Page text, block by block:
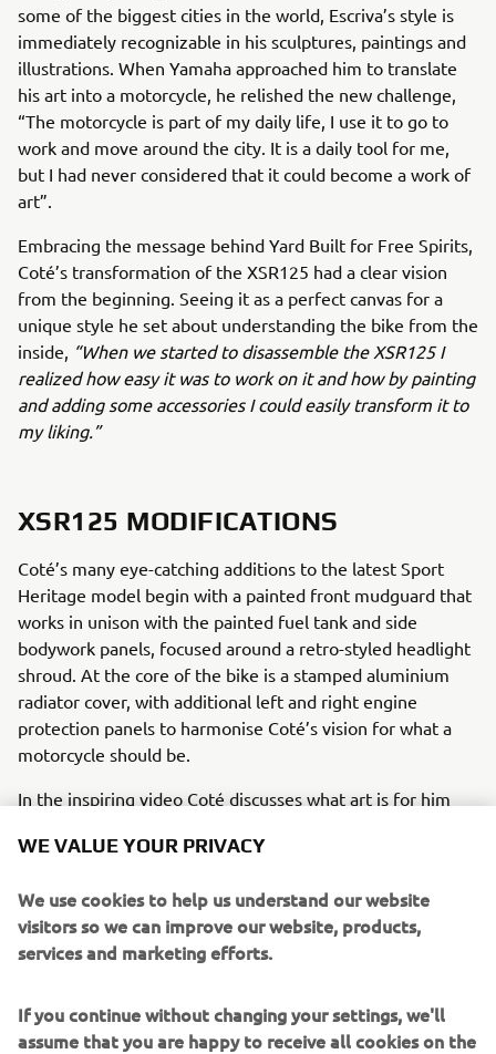
some of the biggest cities in the world, Escriva’s style is
immediately recognizable in his sculptures, paintings and
illustrations. When Yamaha approached him to translate
his art into a motorcycle, he relished the new challenge,
“The motorcycle is part of my daily life, I use it to go to
work and move around the city. It is a daily tool for me,
but I had never considered that it could become a work of
art”.
Embracing the message behind Yard Built for Free Spirits,
Coté’s transformation of the XSR125 had a clear vision
from the beginning. Seeing it as a perfect canvas for a
unique style he set about understanding the bike from the
inside, “When we started to disassemble the XSR125 I
realized how easy it was to work on it and how by painting
and adding some accessories I could easily transform it to
my liking.”
XSR125 MODIFICATIONS
Coté’s many eye-catching additions to the latest Sport
Heritage model begin with a painted front mudguard that
works in unison with the painted fuel tank and side
bodywork panels, focused around a retro-styled headlight
shroud. At the core of the bike is a stamped aluminium
radiator cover, with additional left and right engine
protection panels to harmonise Coté’s vision for what a
motorcycle should be.
In the inspiring video Coté discusses what art is for him
artist he finds inspiration in many places and in many
can become an artist because art is everywhere. In the
clothes we wear, in the buildings, in the food… But
sometimes you need to break the rules and get out of the
feel alive and transmits to others the passion that you
have dedicated”.
WE VALUE YOUR PRIVACY
We use cookies to help us understand our website
visitors so we can improve our website, products,
services and marketing efforts.
If you continue without changing your settings, we'll
assume that you are happy to receive all cookies on the